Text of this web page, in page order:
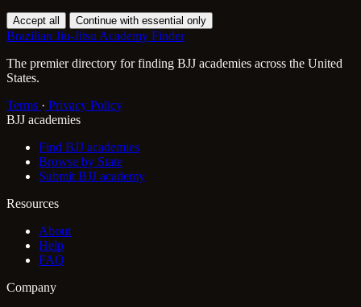
Accept all Continue with essential only
Brazilian Jiu-Jitsu Academy Finder
The premier directory for finding BJJ academies across the United
States.
Terms · Privacy Policy
BJJ academies
Find BJJ academies
Browse by State
Submit BJJ academy
Resources
About
Help
FAQ
Company